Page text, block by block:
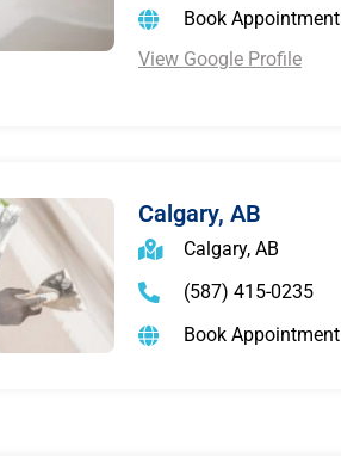
Book Appointment
View Google Profile
Calgary, AB
Calgary, AB
(587) 415-0235
Book Appointment